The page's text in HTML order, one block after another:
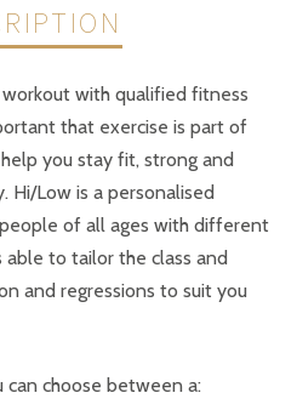
with qualified fitness
that exercise is part of
you stay fit, strong and
Hi/Low is a personalised
of all ages with different
able to tailor the class and
and regressions to suit you
can choose between a: